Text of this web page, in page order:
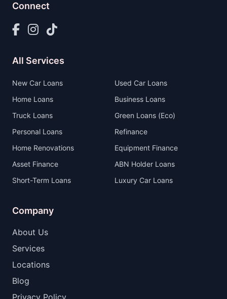
Connect
All Services
New Car Loans
Used Car Loans
Home Loans
Business Loans
Truck Loans
Green Loans (Eco)
Personal Loans
Refinance
Home Renovations
Equipment Finance
Asset Finance
ABN Holder Loans
Short-Term Loans
Luxury Car Loans
Company
About Us
Services
Locations
Blog
Privacy Policy